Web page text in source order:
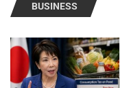
BUSINESS